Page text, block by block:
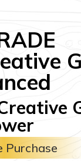
Purchase